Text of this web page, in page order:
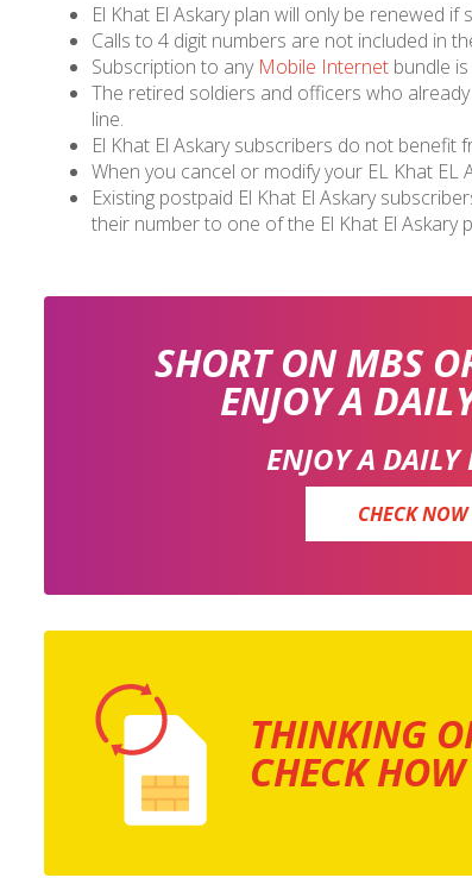
El Khat El Askary plan will only be renewed
Calls to 4 digit numbers are not included in
Subscription to any Mobile Internet bundle
The retired soldiers and officers who
line.
El Khat El Askary subscribers do not benefit
When you cancel or modify your EL Khat EL
Existing postpaid El Khat El Askary
their number to one of the El Khat El Askary
SHORT ON MBS
ENJOY A
ENJOY A DAILY
CHECK NOW
THINKING
CHECK